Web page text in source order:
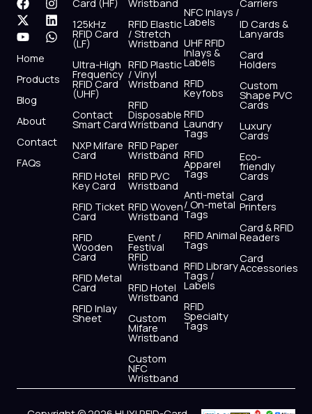
a
c
e
b
o
o
n
s
t
r
-
t
w
i
t
t
r
i
n
k
i
o
u
t
u
b
e
h
a
t
p
Home
Products
Blog
About
Contact
FAQs
Card (HF)
125kHz
RFID Card
(LF)
Ultra-High
Frequency
RFID Card
(UHF)
Contact
Smart Card
NXP Mifare
Card
RFID Hotel
Key Card
RFID Ticket
Card
RFID
Wooden
Card
RFID Metal
Card
RFID Inlay
Sheet
Wristband
RFID Elastic
/ Stretch
Wristband
RFID Plastic
/ Vinyl
Wristband
RFID
Disposable
Wristband
RFID Paper
Wristband
RFID PVC
Wristband
RFID Woven
Wristband
Event /
Festival
RFID
Wristband
RFID Hotel
Wristband
Custom
Mifare
Wristband
Custom
NFC
Wristband
NFC Inlays /
Labels
UHF RFID
Inlays &
Labels
RFID
Keyfobs
RFID
Laundry
Tags
RFID
Apparel
Tags
Anti-metal
/ On-metal
Tags
RFID Animal
Tags
RFID Library
Tags /
Labels
RFID
Specialty
Tags
Carriers
ID Cards &
Lanyards
Card
Holders
Custom
Shape PVC
Cards
Luxury
Cards
Eco-
friendly
Cards
Card
Printers
Card & RFID
Readers
Card
Accessories